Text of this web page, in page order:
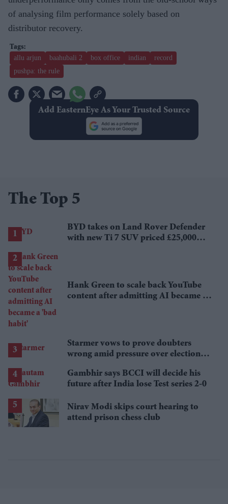
of analysing film performance solely based on
distributor recovery.
allu arjun baahubali 2 box office indian
record
pushpa: the rule
Add EasternEye As Your Trusted Source
The Top 5
BYD takes on Land Rover Defender
with new Ti 7 SUV priced £25,000
Hank Green to scale back YouTube
content after admitting AI became a
Starmer vows to prove doubters
wrong amid pressure over election
Gambhir says BCCI will decide his
future after India lose Test series 2-0
Nirav Modi skips court hearing to
attend prison chess club